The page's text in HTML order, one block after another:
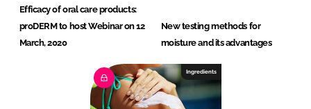
Efficacy of oral care products:
proDERM to host Webinar on 12
March, 2020
New testing methods for
moisture and its advantages
Ingredients